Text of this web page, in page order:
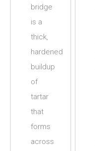
bridge
is a
thick,
hardened
buildup
of
tartar
that
forms
across